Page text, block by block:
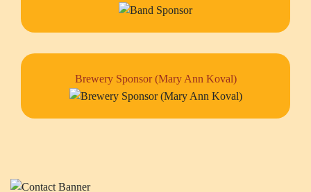
Brewery Sponsor (Mary Ann Koval)